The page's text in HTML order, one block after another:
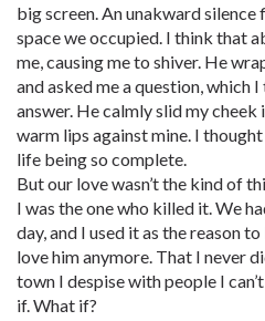
big screen. An unakward
space we occupied. I think that
me, causing me to shiver. He
and asked me a question, which
answer. He calmly slid my cheek
warm lips against mine. I
life being so complete.
But our love wasn’t the kind of
I was the one who killed it. We
day, and I used it as the reason
love him anymore. That I never
town I despise with people I
if. What if?